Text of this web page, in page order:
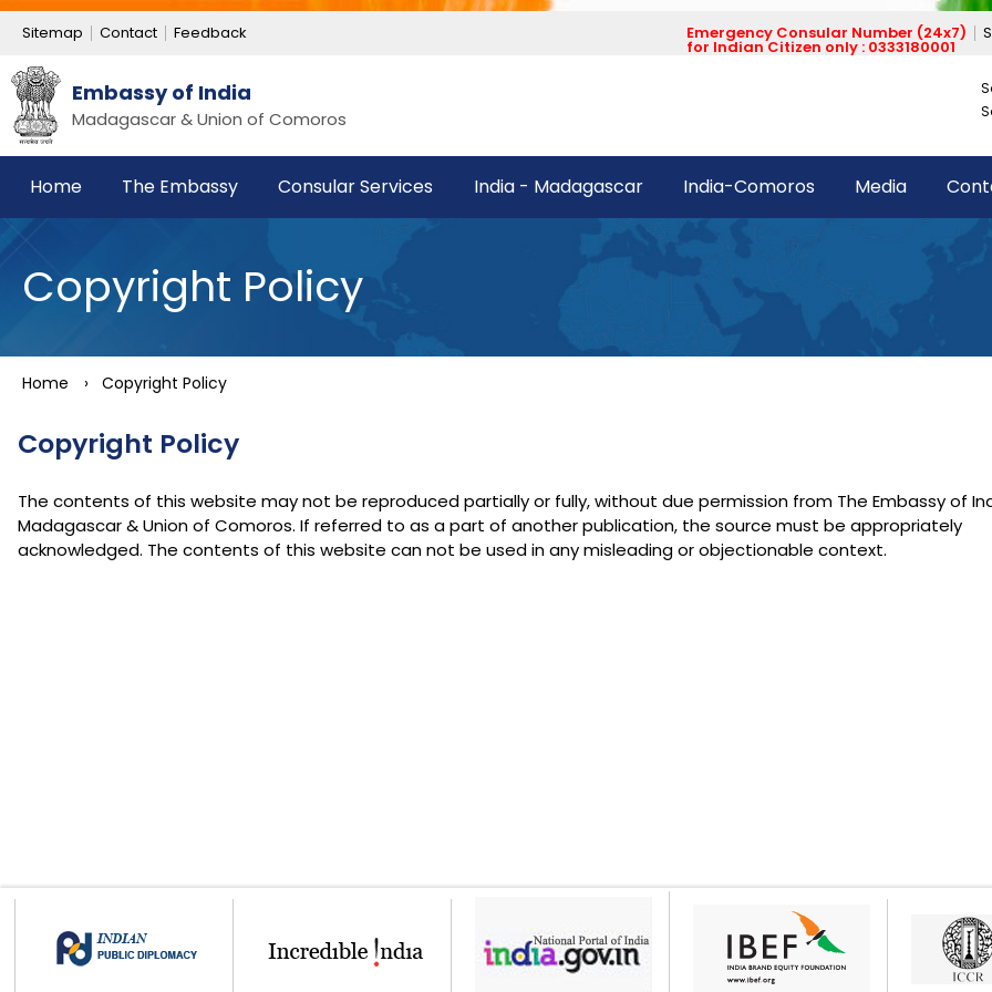
Sitemap Contact Feedback Emergency Consular Number (24x7)
for Indian Citizen only : 0333180001
Embassy of India
Madagascar & Union of Comoros
Home The Embassy Consular Services India - Madagascar India-Comoros Media
Copyright Policy
Home › Copyright Policy
Copyright Policy
The contents of this website may not be reproduced partially or fully, without due permission from The Embassy of
Madagascar & Union of Comoros. If referred to as a part of another publication, the source must be appropriately
acknowledged. The contents of this website can not be used in any misleading or objectionable context.